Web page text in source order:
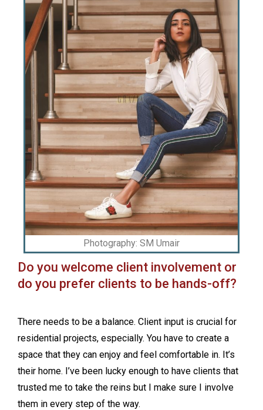
Photography: SM Umair
Do you welcome client involvement or
do you prefer clients to be hands-off?
There needs to be a balance. Client input is crucial for
residential projects, especially. You have to create a
space that they can enjoy and feel comfortable in. It’s
their home. I’ve been lucky enough to have clients that
trusted me to take the reins but I make sure I involve
them in every step of the way.